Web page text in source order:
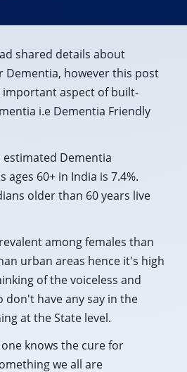
shared details about
Dementia, however this post
aspect of built-
i.e Dementia Friendly
Dementia
60+ in India is 7.4%.
older than 60 years live
among females than
urban areas hence it's high
of the voiceless and
don't have any say in the
at the State level.
knows the cure for
we all are